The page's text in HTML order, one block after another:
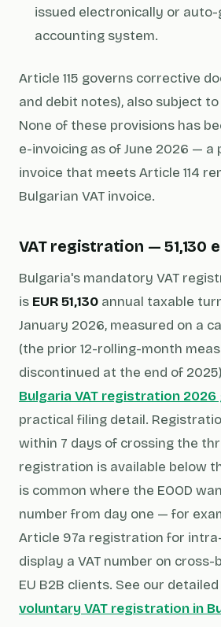
issued electronically or
accounting system.
Article 115 governs corrective
and debit notes), also subject
None of these provisions has
e-invoicing as of June 2026 — a
invoice that meets Article 114
Bulgarian VAT invoice.
VAT registration — 51,130
Bulgaria's mandatory VAT
is EUR 51,130 annual taxable
January 2026, measured on a
(the prior 12-rolling-month
discontinued at the end of
Bulgaria VAT registration 2026
practical filing detail.
within 7 days of crossing the
registration is available below
is common where the EOOD
number from day one — for
Article 97a registration for
display a VAT number on
EU B2B clients. See our
voluntary VAT registration in